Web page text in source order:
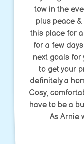
tow in the
plus peace
this place for
for a few
next goals for
to get your
definitely a
Cosy,
have to be a
As Arnie